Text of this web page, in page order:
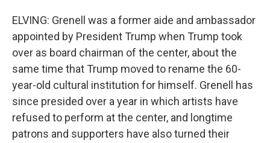
ELVING: Grenell was a former aide and ambassador
appointed by President Trump when Trump took
over as board chairman of the center, about the
same time that Trump moved to rename the 60-
year-old cultural institution for himself. Grenell has
since presided over a year in which artists have
refused to perform at the center, and longtime
patrons and supporters have also turned their